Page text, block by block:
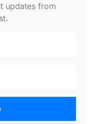
updates from